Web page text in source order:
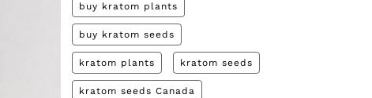
buy kratom plants
buy kratom seeds
kratom plants kratom seeds
kratom seeds Canada